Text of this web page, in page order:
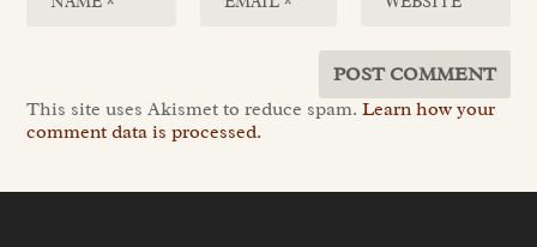
This site uses Akismet to reduce spam.Learn how your
comment data is processed.